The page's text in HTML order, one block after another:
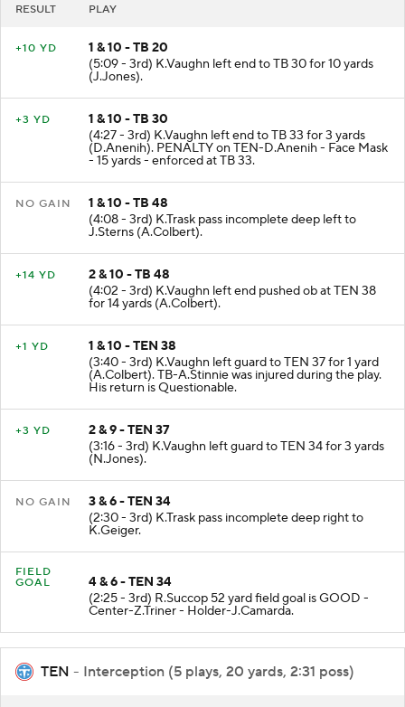
RESULT PLAY
+10 YD
1 & 10 - TB 20
(5:09 - 3rd) K.Vaughn left end to TB 30 for 10 yards
(J.Jones).
+3 YD
1 & 10 - TB 30
(4:27 - 3rd) K.Vaughn left end to TB 33 for 3 yards
(D.Anenih). PENALTY on TEN-D.Anenih - Face Mask
- 15 yards - enforced at TB 33.
NO GAIN
1 & 10 - TB 48
(4:08 - 3rd) K.Trask pass incomplete deep left to
J.Sterns (A.Colbert).
+14 YD
2 & 10 - TB 48
(4:02 - 3rd) K.Vaughn left end pushed ob at TEN 38
for 14 yards (A.Colbert).
+1 YD
1 & 10 - TEN 38
(3:40 - 3rd) K.Vaughn left guard to TEN 37 for 1 yard
(A.Colbert). TB-A.Stinnie was injured during the play.
His return is Questionable.
+3 YD
2 & 9 - TEN 37
(3:16 - 3rd) K.Vaughn left guard to TEN 34 for 3 yards
(N.Jones).
NO GAIN
3 & 6 - TEN 34
(2:30 - 3rd) K.Trask pass incomplete deep right to
K.Geiger.
FIELD
GOAL
4 & 6 - TEN 34
(2:25 - 3rd) R.Succop 52 yard field goal is GOOD -
Center-Z.Triner - Holder-J.Camarda.
TEN - Interception (5 plays, 20 yards, 2:31 poss)